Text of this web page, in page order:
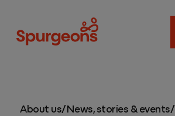
About us/News, stories & events/